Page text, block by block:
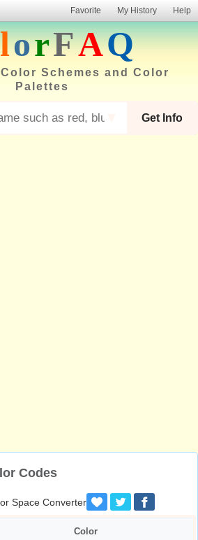
Favorite My History Help
lorFAQ
Schemes and Color
Palettes
Get Info
Codes
Space Converter
Color